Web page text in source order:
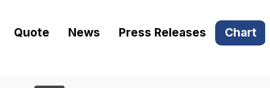
Quote News Press Releases Chart